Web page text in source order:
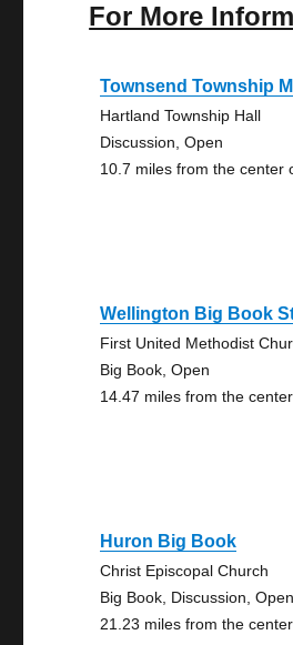
For More
Townsend Township
Hartland Township Hall
Discussion, Open
10.7 miles from the center
Wellington Big Book
First United Methodist
Big Book, Open
14.47 miles from the
Huron Big Book
Christ Episcopal Church
Big Book, Discussion, Open
21.23 miles from the